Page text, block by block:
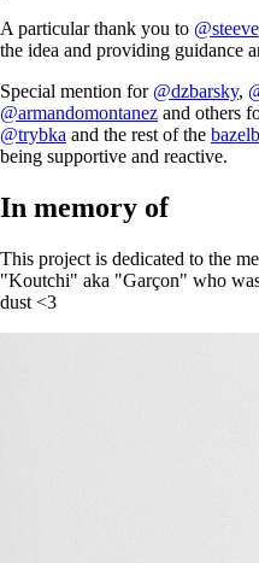
A particular thank you to @steeve
the idea and providing guidance
Special mention for @dzbarsky,
@armandomontanez and others
@trybka and the rest of the
being supportive and reactive.
In memory of
This project is dedicated to the
"Koutchi" aka "Garçon" who
dust <3